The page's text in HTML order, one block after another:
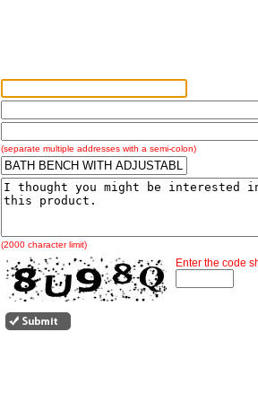
(separate multiple addresses with a semi-colon)
(2000 character limit)
Enter the code